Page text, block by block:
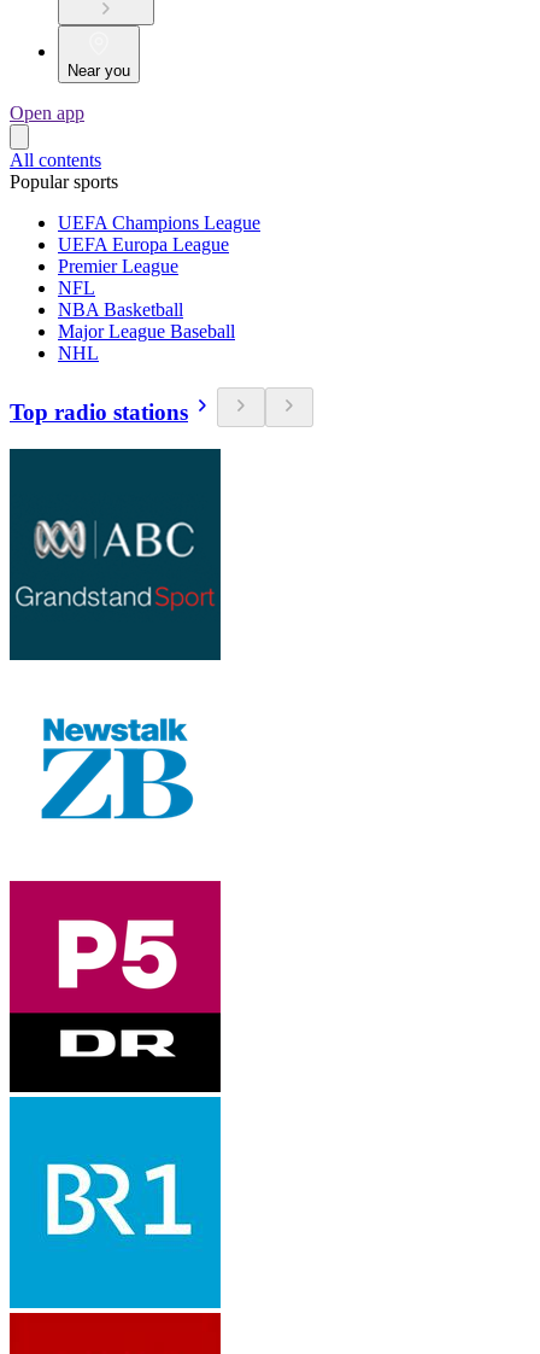
Near you
Open app
All contents
Popular sports
UEFA Champions League
UEFA Europa League
Premier League
NFL
NBA Basketball
Major League Baseball
NHL
Top radio stations